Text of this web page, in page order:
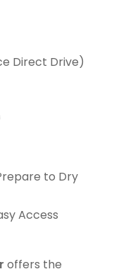
Direct Drive)
to Dry
Access
offers the